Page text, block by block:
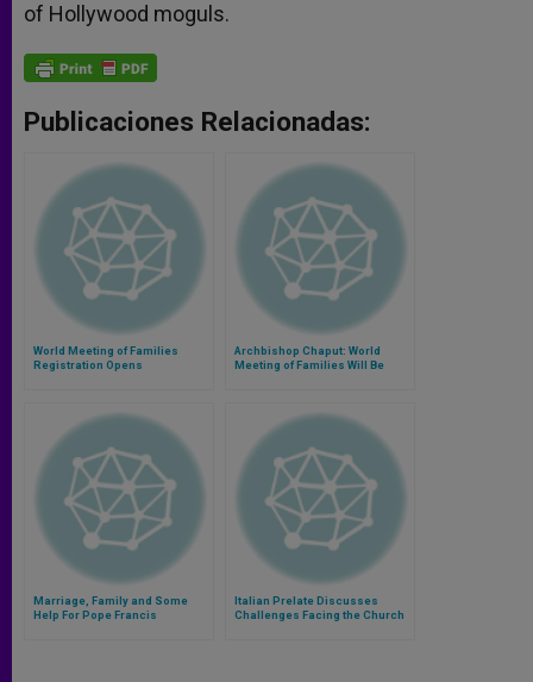
of Hollywood moguls.
Publicaciones Relacionadas:
World Meeting of Families
Registration Opens
Archbishop Chaput: World
Meeting of Families Will Be
Marriage, Family and Some
Help For Pope Francis
Italian Prelate Discusses
Challenges Facing the Church